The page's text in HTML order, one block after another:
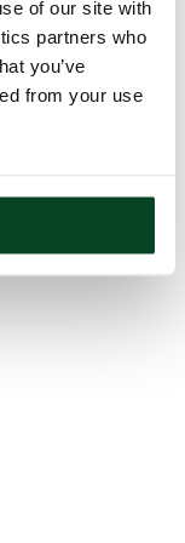
of our site with
partners who
you’ve
from your use